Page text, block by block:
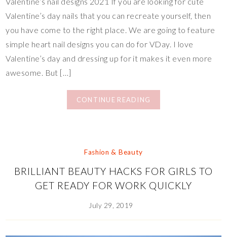
Valentine’s day nails that you can recreate yourself, then
you have come to the right place. We are going to feature
simple heart nail designs you can do for VDay. I love
Valentine’s day and dressing up for it makes it even more
awesome. But […]
CONTINUE READING
Fashion & Beauty
BRILLIANT BEAUTY HACKS FOR GIRLS TO
GET READY FOR WORK QUICKLY
July 29, 2019